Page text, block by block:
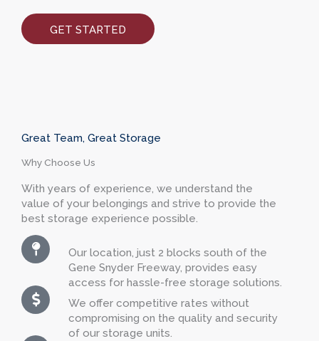
GET STARTED
Great Team, Great Storage
Why Choose Us
With years of experience, we understand the
value of your belongings and strive to provide the
best storage experience possible.
Our location, just 2 blocks south of the
Gene Snyder Freeway, provides easy
access for hassle-free storage solutions.
We offer competitive rates without
compromising on the quality and security
of our storage units.